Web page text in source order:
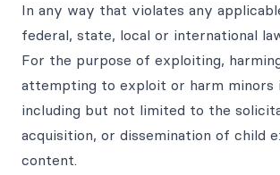
In any way that violates any
federal, state, local or international
For the purpose of exploiting,
attempting to exploit or harm minors
including but not limited to the
acquisition, or dissemination of child
content.